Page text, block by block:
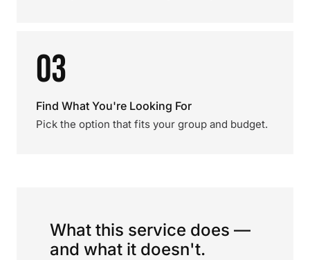
03
Find What You're Looking For
Pick the option that fits your group and budget.
What this service does —
and what it doesn't.